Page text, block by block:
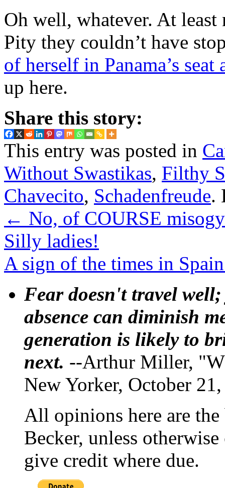
Oh well, whatever. At least
Pity they couldn’t have
of herself in Panama’s seat
up here.
Share this story:
This entry was posted in
Without Swastikas, Filthy
Chavecito, Schadenfreude.
← No, of COURSE
Silly ladies!
A sign of the times in
Fear doesn't travel
absence can diminish
generation is likely to
next. --Arthur Miller,
New Yorker, October
All opinions here are
Becker, unless
give credit where due.